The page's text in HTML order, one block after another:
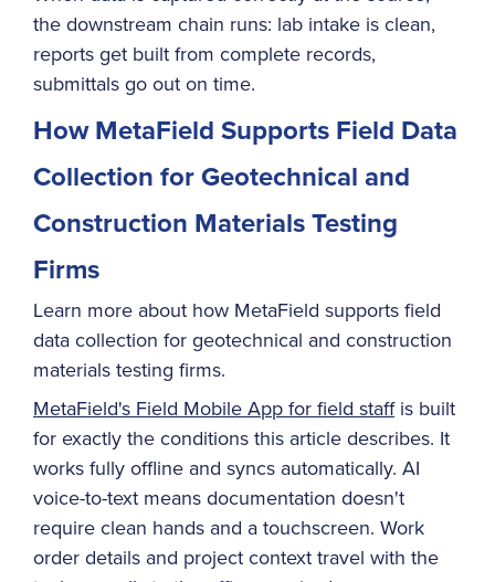
the downstream chain runs: lab intake is clean,
reports get built from complete records,
submittals go out on time.
How MetaField Supports Field Data
Collection for Geotechnical and
Construction Materials Testing
Firms
Learn more about how MetaField supports field
data collection for geotechnical and construction
materials testing firms.
MetaField's Field Mobile App for field staffis built
for exactly the conditions this article describes. It
works fully offline and syncs automatically. AI
voice-to-text means documentation doesn't
require clean hands and a touchscreen. Work
order details and project context travel with the